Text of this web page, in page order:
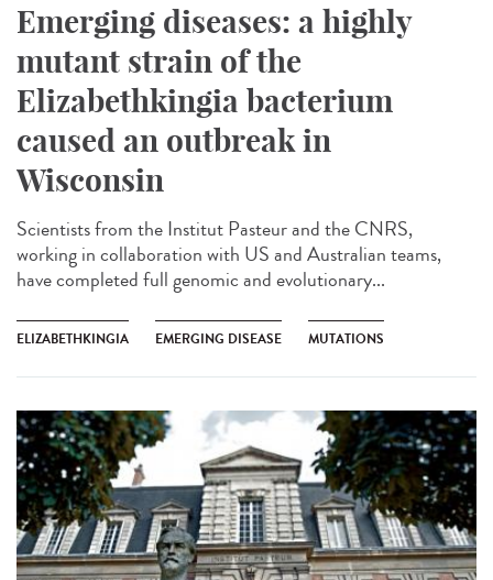
Emerging diseases: a highly
mutant strain of the
Elizabethkingia bacterium
caused an outbreak in
Wisconsin
Scientists from the Institut Pasteur and the CNRS,
working in collaboration with US and Australian teams,
have completed full genomic and evolutionary...
ELIZABETHKINGIA EMERGING DISEASE MUTATIONS